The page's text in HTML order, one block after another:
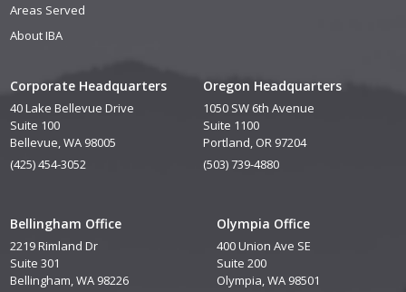
Corporate Headquarters
40 Lake Bellevue Drive
Suite 100
Bellevue, WA 98005
(425) 454-3052
Oregon Headquarters
1050 SW 6th Avenue
Suite 1100
Portland, OR 97204
(503) 739-4880
Bellingham Office
2219 Rimland Dr
Suite 301
Bellingham, WA 98226
Olympia Office
400 Union Ave SE
Suite 200
Olympia, WA 98501
Areas Served
About IBA